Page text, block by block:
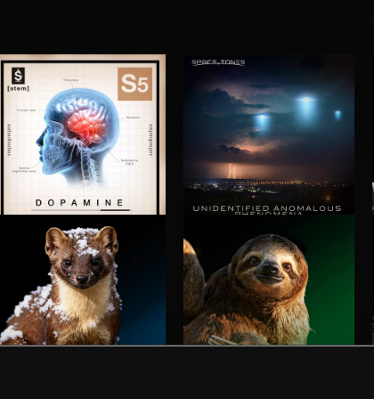
S5: DOPAMINE